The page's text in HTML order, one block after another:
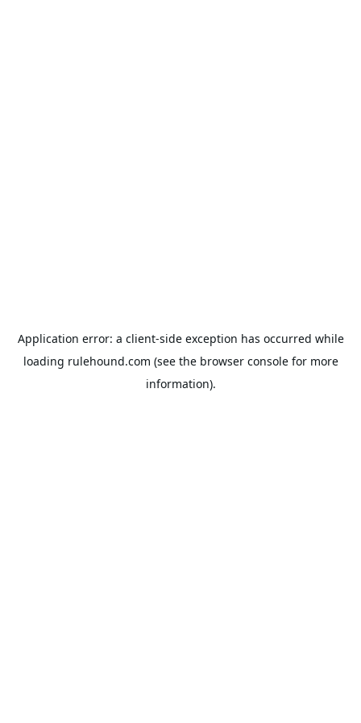
Application error: a client-side exception has occurred while
loading rulehound.com (see the browser consolefor more
information).